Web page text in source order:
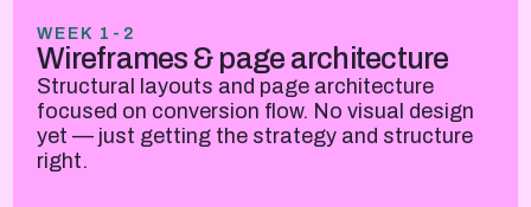
WEEK 1-2
Wireframes & page architecture
Structural layouts and page architecture
focused on conversion flow. No visual design
yet — just getting the strategy and structure
right.